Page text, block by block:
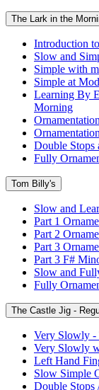
The Lark in the
Introduction
Slow and
Simple with
Simple at
Learning By
Morning
Double Stops
Fully
Tom Billy's
Slow and
Part 1
Part 2
Part 3
Part 3 F#
Slow and
Fully
The Castle Jig -
Very Slowly -
Very Slowly
Left Hand
Slow Simple
Double Stops